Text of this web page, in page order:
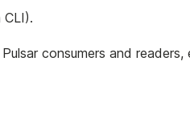
CLI).
consumers and readers,